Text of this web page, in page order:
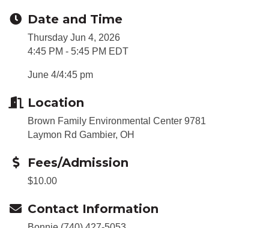
Date and Time
Thursday Jun 4, 2026
4:45 PM - 5:45 PM EDT
June 4/4:45 pm
Location
Brown Family Environmental Center 9781
Laymon Rd Gambier, OH
Fees/Admission
$10.00
Contact Information